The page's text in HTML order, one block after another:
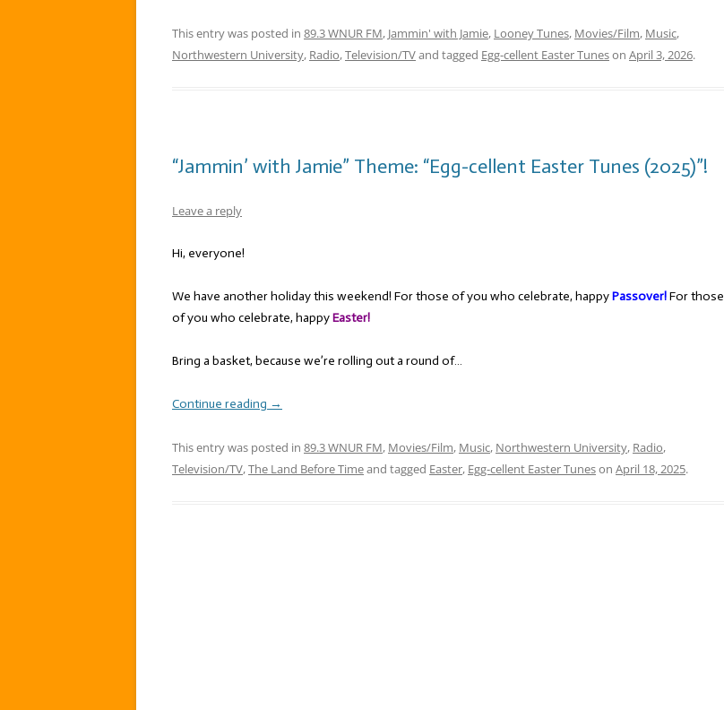
This entry was posted in 89.3 WNUR FM, Jammin' with Jamie, Looney Tunes, Movies/Film, Music,
Northwestern University, Radio,Television/TVand tagged Egg-cellent Easter Tuneson April 3, 2026.
“Jammin’ with Jamie” Theme: “Egg-cellent Easter Tunes (2025)”!
Leave a reply
Hi, everyone!
We have another holiday this weekend! For those of you who celebrate, happyPassover!For those
of you who celebrate, happyEaster!
Bring a basket, because we’re rolling out a round of…
Continue reading →
This entry was posted in 89.3 WNUR FM, Movies/Film, Music, Northwestern University, Radio,
Television/TV,The Land Before Timeand tagged Easter, Egg-cellent Easter Tuneson April 18, 2025.